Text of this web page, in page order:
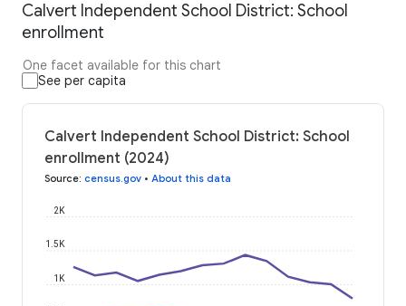
Calvert Independent School District: School
enrollment
One facet available for this chart
See per capita
Calvert Independent School District: School
enrollment (2024)
Source: census.gov • About this data
1K
1.5K
2K